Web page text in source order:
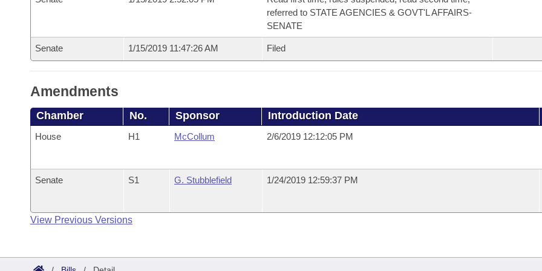
referred to STATE AGENCIES & GOVT'L AFFAIRS-
SENATE
Senate 1/15/2019 11:47:26 AM Filed
Amendments
Chamber No. Sponsor Introduction Date
House H1 McCollum 2/6/2019 12:12:05 PM
Senate S1 G. Stubblefield 1/24/2019 12:59:37 PM
View Previous Versions